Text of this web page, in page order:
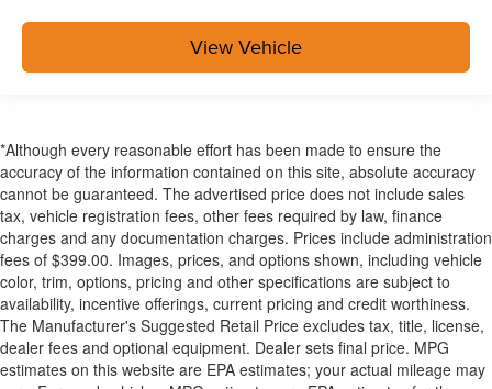
View Vehicle
*Although every reasonable effort has been made to ensure the
accuracy of the information contained on this site, absolute accuracy
cannot be guaranteed. The advertised price does not include sales
tax, vehicle registration fees, other fees required by law, finance
charges and any documentation charges. Prices include administration
fees of $399.00. Images, prices, and options shown, including vehicle
color, trim, options, pricing and other specifications are subject to
availability, incentive offerings, current pricing and credit worthiness.
The Manufacturer's Suggested Retail Price excludes tax, title, license,
dealer fees and optional equipment. Dealer sets final price. MPG
estimates on this website are EPA estimates; your actual mileage may